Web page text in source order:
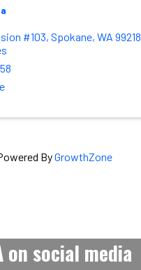
#103, Spokane, WA 99218
ByGrowthZone
on social media